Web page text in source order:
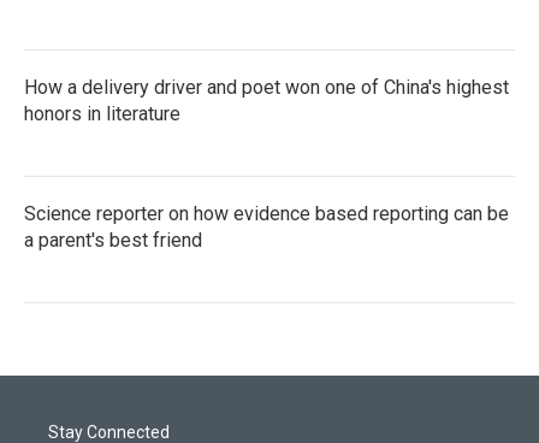
How a delivery driver and poet won one of China's highest
honors in literature
Science reporter on how evidence based reporting can be
a parent's best friend
Stay Connected